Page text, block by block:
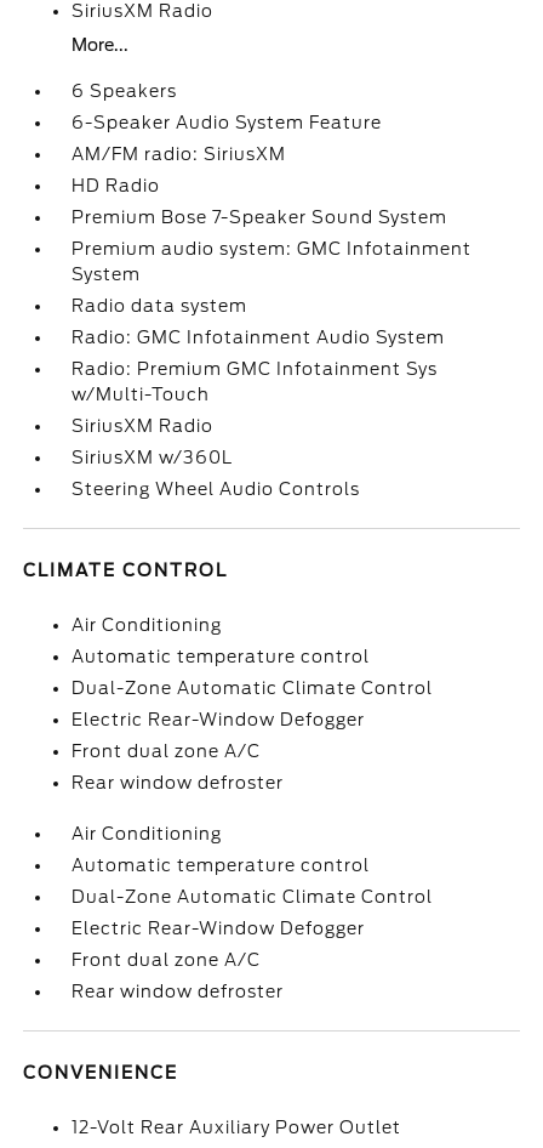
SiriusXM Radio
More...
6 Speakers
6-Speaker Audio System Feature
AM/FM radio: SiriusXM
HD Radio
Premium Bose 7-Speaker Sound System
Premium audio system: GMC Infotainment
System
Radio data system
Radio: GMC Infotainment Audio System
Radio: Premium GMC Infotainment Sys
w/Multi-Touch
SiriusXM Radio
SiriusXM w/360L
Steering Wheel Audio Controls
CLIMATE CONTROL
Air Conditioning
Automatic temperature control
Dual-Zone Automatic Climate Control
Electric Rear-Window Defogger
Front dual zone A/C
Rear window defroster
Air Conditioning
Automatic temperature control
Dual-Zone Automatic Climate Control
Electric Rear-Window Defogger
Front dual zone A/C
Rear window defroster
CONVENIENCE
12-Volt Rear Auxiliary Power Outlet